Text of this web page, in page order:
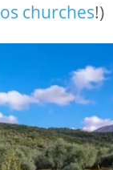
churches!)